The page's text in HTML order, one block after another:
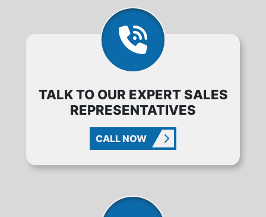
TALK TO OUR EXPERT SALES
REPRESENTATIVES
CALL NOW